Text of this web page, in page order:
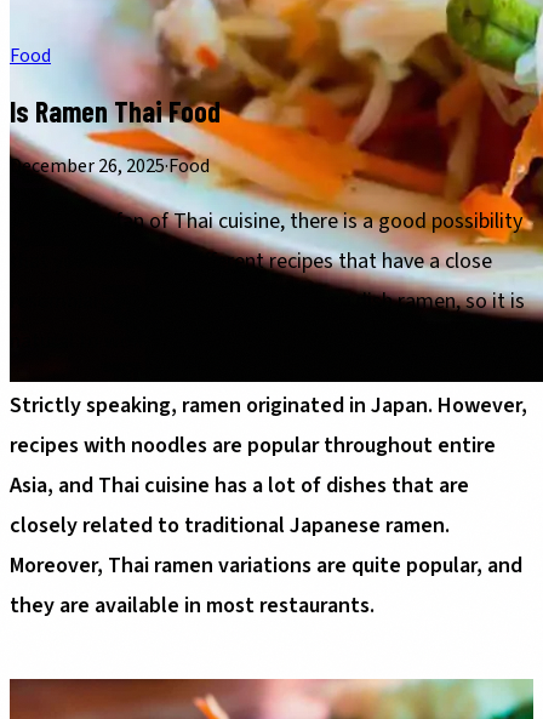
Food
Is Ramen Thai Food
December 26, 2025·Food
If you are a fan of Thai cuisine, there is a good possibility
that you have tried different recipes that have a close
resemblance to the famous Japanese dish ramen, so it is
Strictly speaking, ramen originated in Japan. However,
recipes with noodles are popular throughout entire
Asia, and Thai cuisine has a lot of dishes that are
closely related to traditional Japanese ramen.
Moreover, Thai ramen variations are quite popular, and
they are available in most restaurants.